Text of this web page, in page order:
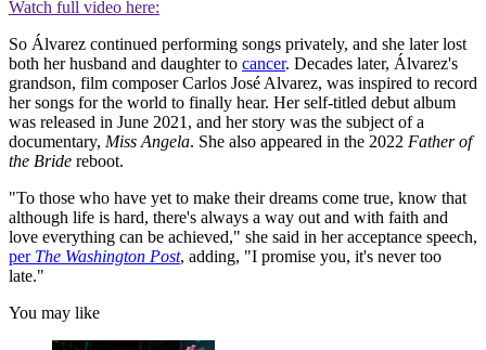
Watch full video here:
So Álvarez continued performing songs privately, and she later lost
both her husband and daughter to cancer. Decades later, Álvarez's
grandson, film composer Carlos José Alvarez, was inspired to record
her songs for the world to finally hear. Her self-titled debut album
was released in June 2021, and her story was the subject of a
documentary, Miss Angela. She also appeared in the 2022 Father of
the Bride reboot.
"To those who have yet to make their dreams come true, know that
although life is hard, there's always a way out and with faith and
love everything can be achieved," she said in her acceptance speech,
per The Washington Post, adding, "I promise you, it's never too
late."
You may like